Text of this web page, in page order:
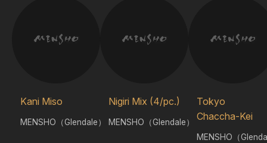
Kani Miso
MENSHO（Glendale）
Nigiri Mix (4/pc.)
MENSHO（Glendale）
Tokyo
Chaccha-Kei
MENSHO（